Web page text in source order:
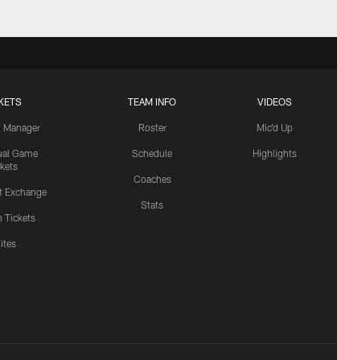
Game
Exchange
Tickets
TEAM INFO
Roster
Schedule
Coaches
Stats
VIDEOS
Mic'd Up
Highlights